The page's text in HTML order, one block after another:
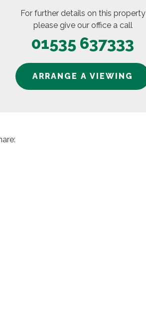
For further details on this property
please give our office a call
01535 637333
ARRANGE A VIEWING